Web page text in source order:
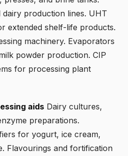
production lines. UHT
extended shelf-life products.
machinery. Evaporators
powder production. CIP
for processing plant
aids Dairy cultures,
preparations.
for yogurt, ice cream,
Flavourings and fortification